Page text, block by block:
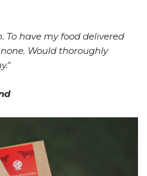
To have my food delivered
Would thoroughly